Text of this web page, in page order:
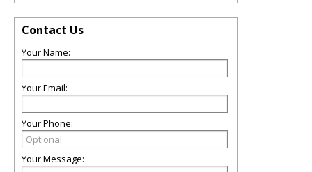
Contact Us
Your Name:
Your Email:
Your Phone:
Your Message: